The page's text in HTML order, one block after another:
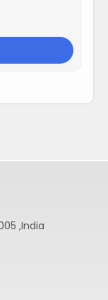
,India